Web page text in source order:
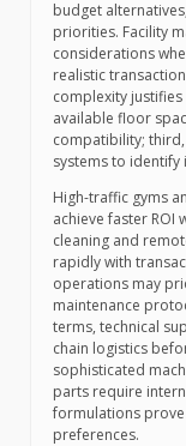
budget
priorities. Facility
considerations
realistic
complexity
available floor
compatibility;
systems to
High-traffic gyms
achieve faster ROI
cleaning and
rapidly with
operations may
maintenance
terms, technical
chain logistics
sophisticated
parts require
formulations
preferences.